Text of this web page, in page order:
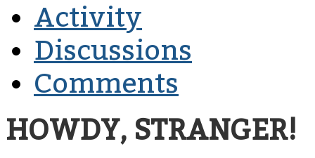
Activity
Discussions
Comments
HOWDY, STRANGER!